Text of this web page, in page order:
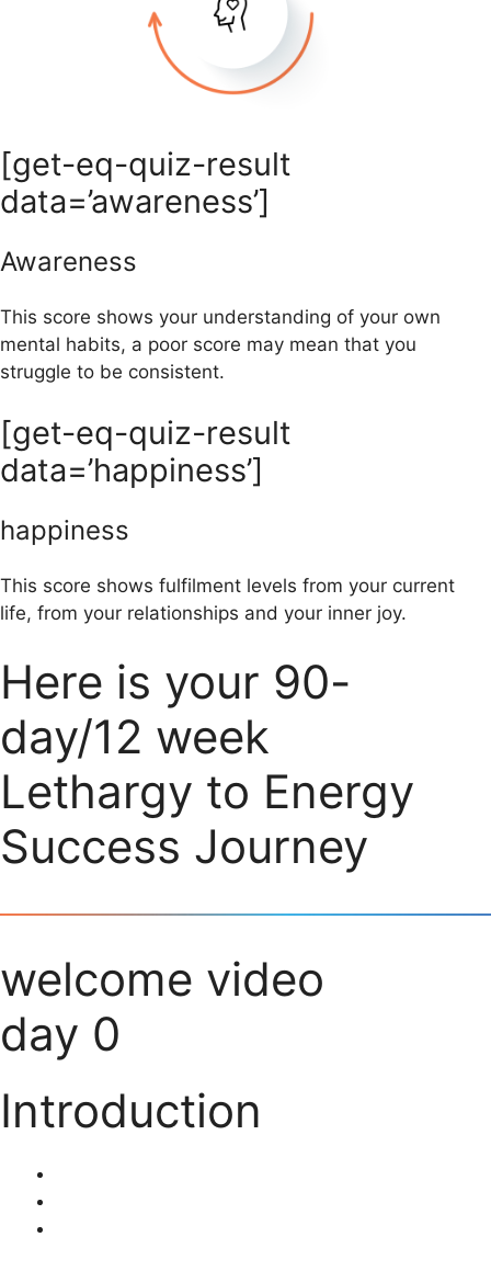
[get-eq-quiz-result
data=’awareness’]
Awareness
This score shows your understanding of your own
mental habits, a poor score may mean that you
struggle to be consistent.
[get-eq-quiz-result
data=’happiness’]
happiness
This score shows fulfilment levels from your current
life, from your relationships and your inner joy.
Here is your 90-
day/12 week
Lethargy to Energy
Success Journey
welcome video
day 0
Introduction